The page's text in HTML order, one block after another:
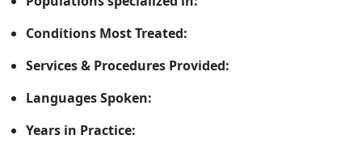
Conditions Most Treated:
Services & Procedures Provided:
Languages Spoken:
Years in Practice: